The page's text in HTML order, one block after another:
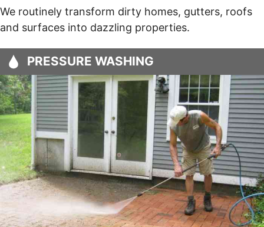
We routinely transform dirty homes, gutters, roofs
and surfaces into dazzling properties.
PRESSURE WASHING